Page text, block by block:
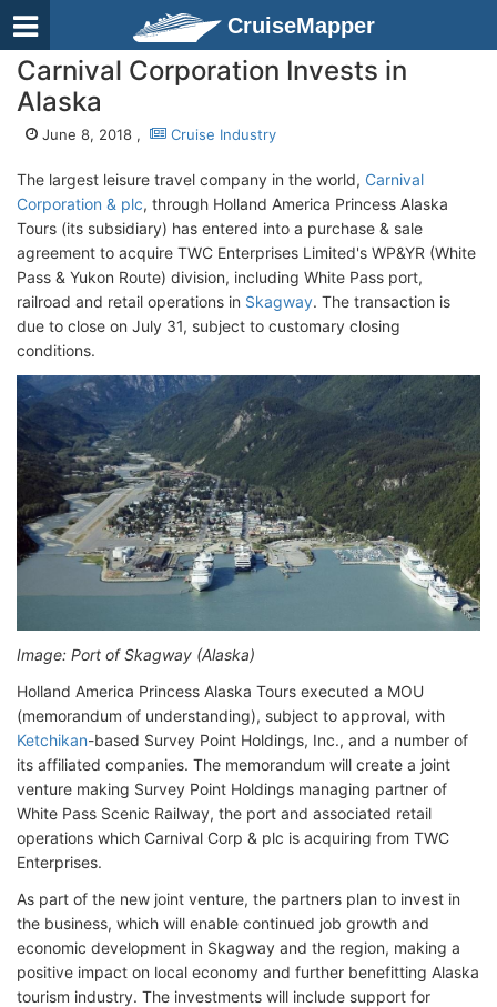
CruiseMapper
Carnival Corporation Invests in
Alaska
June 8, 2018 , Cruise Industry
The largest leisure travel company in the world, Carnival
Corporation & plc, through Holland America Princess Alaska
Tours (its subsidiary) has entered into a purchase & sale
agreement to acquire TWC Enterprises Limited's WP&YR (White
Pass & Yukon Route) division, including White Pass port,
railroad and retail operations in Skagway. The transaction is
due to close on July 31, subject to customary closing
conditions.
Image: Port of Skagway (Alaska)
Holland America Princess Alaska Tours executed a MOU
(memorandum of understanding), subject to approval, with
Ketchikan-based Survey Point Holdings, Inc., and a number of
its affiliated companies. The memorandum will create a joint
venture making Survey Point Holdings managing partner of
White Pass Scenic Railway, the port and associated retail
operations which Carnival Corp & plc is acquiring from TWC
Enterprises.
As part of the new joint venture, the partners plan to invest in
the business, which will enable continued job growth and
economic development in Skagway and the region, making a
positive impact on local economy and further benefitting Alaska
tourism industry. The investments will include support for